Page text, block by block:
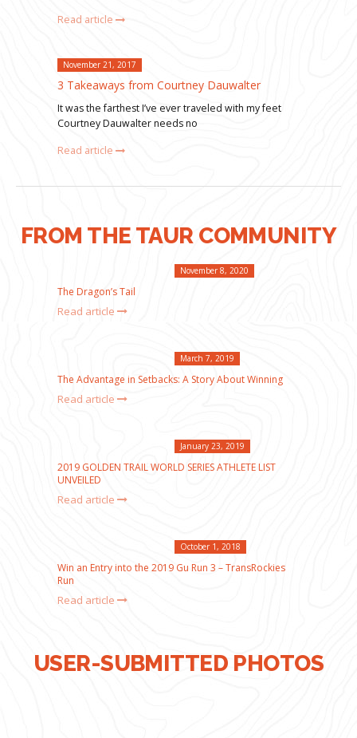
Read article
November 21, 2017
3 Takeaways from Courtney Dauwalter
It was the farthest I’ve ever traveled with my feet
Courtney Dauwalter needs no
Read article
FROM THE TAUR COMMUNITY
November 8, 2020
The Dragon’s Tail
Read article
March 7, 2019
The Advantage in Setbacks: A Story About Winning
Read article
January 23, 2019
2019 GOLDEN TRAIL WORLD SERIES ATHLETE LIST
UNVEILED
Read article
October 1, 2018
Win an Entry into the 2019 Gu Run 3 – TransRockies
Run
Read article
USER-SUBMITTED PHOTOS